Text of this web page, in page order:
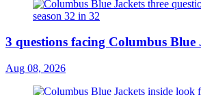
3 questions facing Columbus Blue
Aug 08, 2026